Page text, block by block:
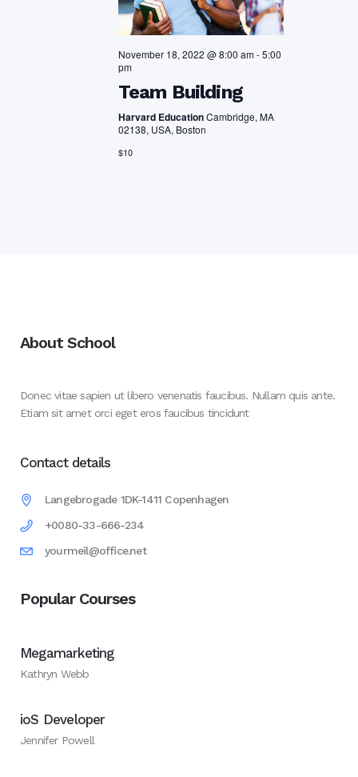
November 18, 2022 @ 8:00 am-5:00
pm
Team Building
Harvard EducationCambridge, MA
02138, USA, Boston
$10
About School
Donec vitae sapien ut libero venenatis faucibus. Nullam quis ante.
Etiam sit amet orci eget eros faucibus tincidunt
Contact details
Langebrogade 1DK-1411 Copenhagen
+0080-33-666-234
yourmeil@office.net
Popular Courses
Megamarketing
Kathryn Webb
ioS Developer
Jennifer Powell